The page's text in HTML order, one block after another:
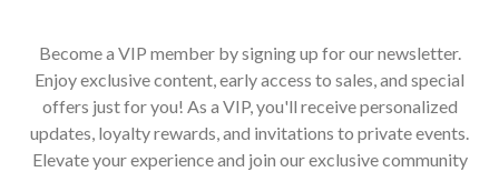
Become a VIP member by signing up for our newsletter.
Enjoy exclusive content, early access to sales, and special
offers just for you! As a VIP, you'll receive personalized
updates, loyalty rewards, and invitations to private events.
Elevate your experience and join our exclusive community